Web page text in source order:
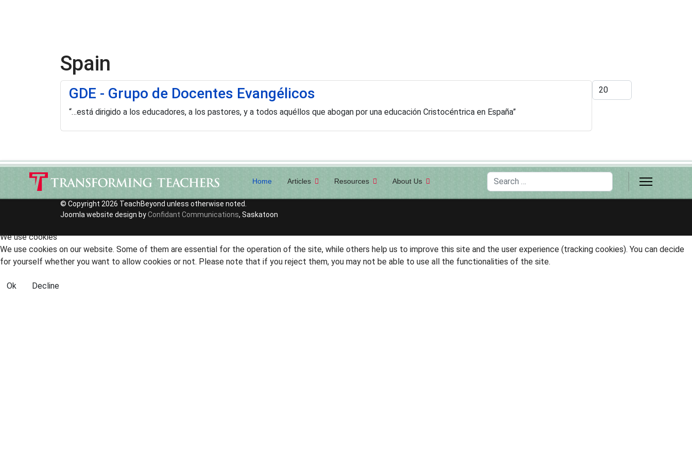
Home Articles Resources About Us Search
Spain
Display #
GDE - Grupo de Docentes Evangélicos
“…está dirigido a los educadores, a los pastores, y a todos aquéllos que abogan por una educación Cristocéntrica en España”
© Copyright 2026 TeachBeyond unless otherwise noted.
Joomla website design byConfidant Communications, Saskatoon
We use cookies
We use cookies on our website. Some of them are essential for the operation of the site, while others help us to improve this site and the user experience (tracking cookies). You can decide
for yourself whether you want to allow cookies or not. Please note that if you reject them, you may not be able to use all the functionalities of the site.
Ok Decline